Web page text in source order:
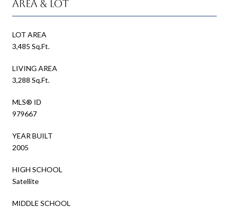
Area & Lot
LOT AREA
3,485 Sq.Ft.
LIVING AREA
3,288 Sq.Ft.
MLS® ID
979667
YEAR BUILT
2005
HIGH SCHOOL
Satellite
MIDDLE SCHOOL